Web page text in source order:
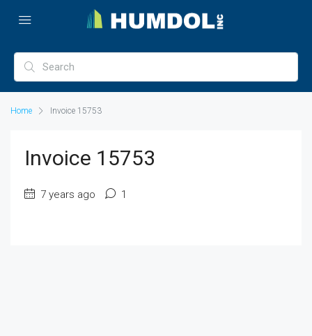
Home Invoice 15753
Invoice 15753
7 years ago 1